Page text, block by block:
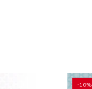
-10%